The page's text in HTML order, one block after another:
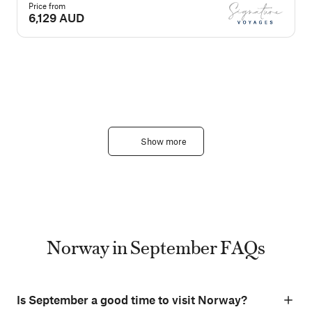
Price from
6,129 AUD
Show more
Norway in September FAQs
Is September a good time to visit Norway?